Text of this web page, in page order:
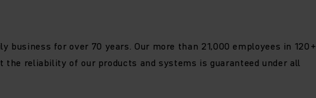
business for over 70 years. Our more than 21,000 employees in 120+
the reliability of our products and systems is guaranteed under all